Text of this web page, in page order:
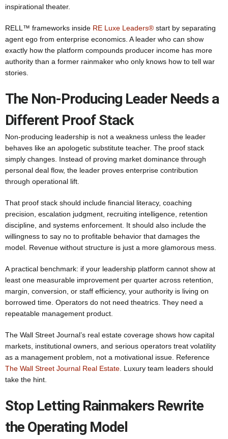
inspirational theater.
RELL™ frameworks inside RE Luxe Leaders® start by separating
agent ego from enterprise economics. A leader who can show
exactly how the platform compounds producer income has more
authority than a former rainmaker who only knows how to tell war
stories.
The Non-Producing Leader Needs a
Different Proof Stack
Non-producing leadership is not a weakness unless the leader
behaves like an apologetic substitute teacher. The proof stack
simply changes. Instead of proving market dominance through
personal deal flow, the leader proves enterprise contribution
through operational lift.
That proof stack should include financial literacy, coaching
precision, escalation judgment, recruiting intelligence, retention
discipline, and systems enforcement. It should also include the
willingness to say no to profitable behavior that damages the
model. Revenue without structure is just a more glamorous mess.
A practical benchmark: if your leadership platform cannot show at
least one measurable improvement per quarter across retention,
margin, conversion, or staff efficiency, your authority is living on
borrowed time. Operators do not need theatrics. They need a
repeatable management product.
The Wall Street Journal’s real estate coverage shows how capital
markets, institutional owners, and serious operators treat volatility
as a management problem, not a motivational issue. Reference
The Wall Street Journal Real Estate . Luxury team leaders should
take the hint.
Stop Letting Rainmakers Rewrite
the Operating Model